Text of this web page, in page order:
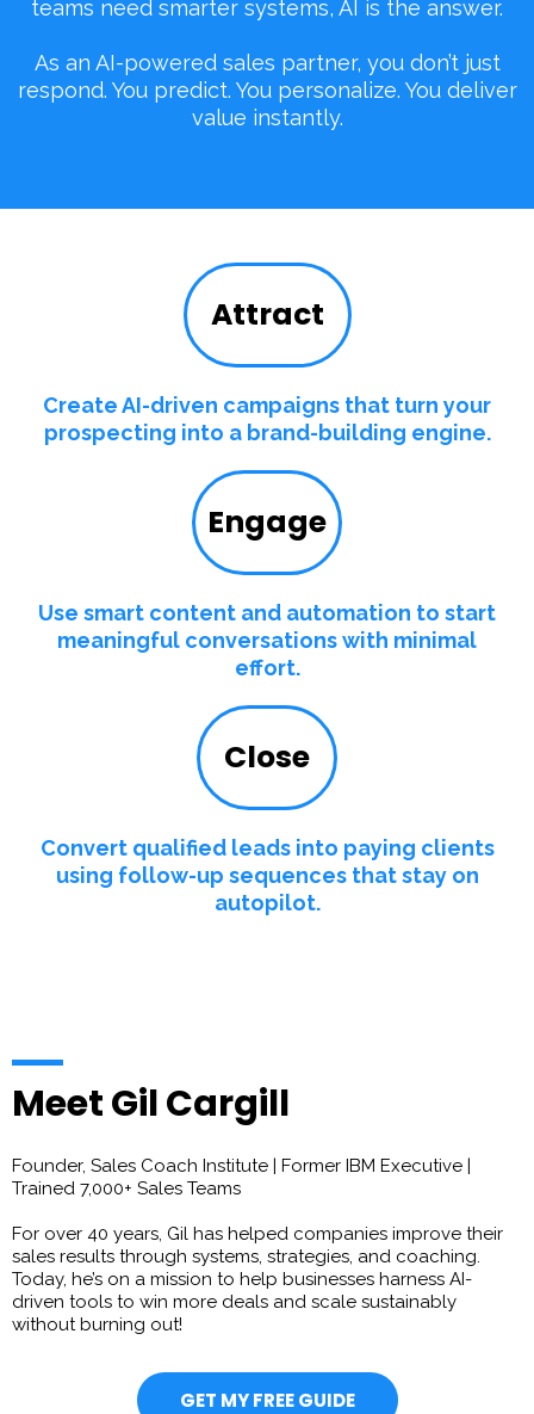
teams need smarter systems, AI is the answer.
As an AI-powered sales partner, you don’t just
respond. You predict. You personalize. You deliver
value instantly.
Attract
Create AI-driven campaigns that turn your
prospecting into a brand-building engine.
Engage
Use smart content and automation to start
meaningful conversations with minimal
effort.
Close
Convert qualified leads into paying clients
using follow-up sequences that stay on
autopilot.
Meet Gil Cargill
Founder, Sales Coach Institute | Former IBM Executive |
Trained 7,000+ Sales Teams
For over 40 years, Gil has helped companies improve their
sales results through systems, strategies, and coaching.
Today, he’s on a mission to help businesses harness AI-
driven tools to win more deals and scale sustainably
without burning out!
GET MY FREE GUIDE